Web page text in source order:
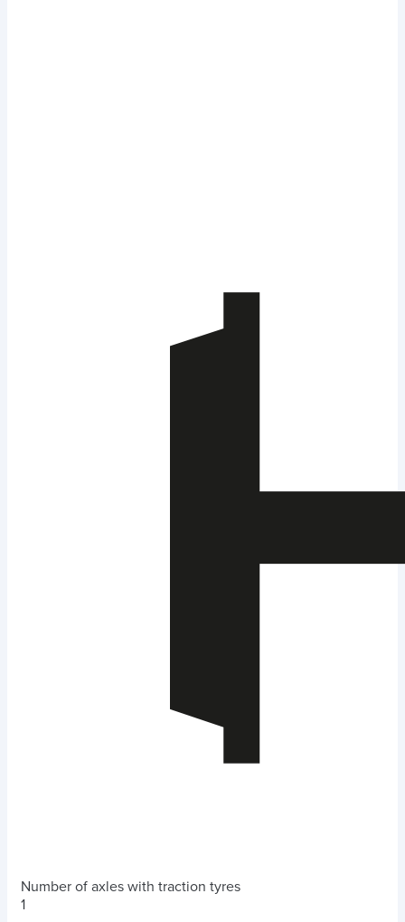
Number of axles with traction tyres
1